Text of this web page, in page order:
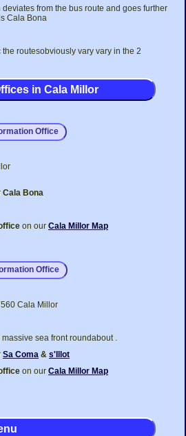
from the bus route and goes further
Cala Bona
routesobviously vary vary in the 2
in Cala Millor
Office
Cala Bona
on our Cala Millor Map
Office
Cala Millor
sea front roundabout .
Sa Coma & s'Illot
on our Cala Millor Map